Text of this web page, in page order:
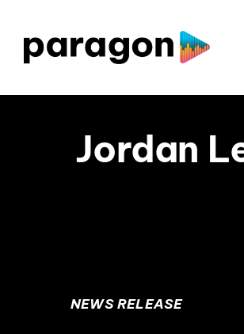
content
Jordan
NEWS RELEASE